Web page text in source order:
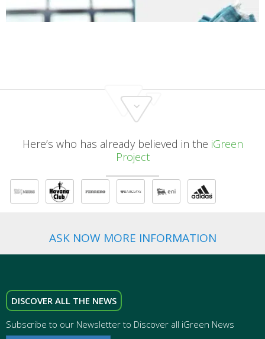
Here’s who has already believed in the iGreen
Project
ASK NOW MORE INFORMATION
DISCOVER ALL THE NEWS
Subscribe to our Newsletter to Discover all iGreen News